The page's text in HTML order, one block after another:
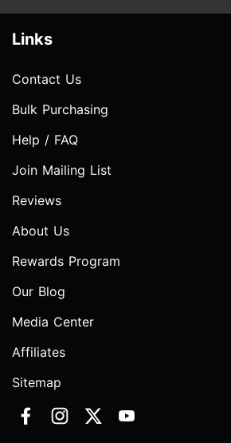
Links
Contact Us
Bulk Purchasing
Help / FAQ
Join Mailing List
Reviews
About Us
Rewards Program
Our Blog
Media Center
Affiliates
Sitemap